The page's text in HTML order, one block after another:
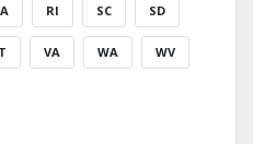
RI SC SD
VA WA WV